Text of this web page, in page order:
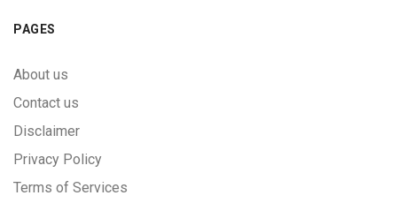
PAGES
About us
Contact us
Disclaimer
Privacy Policy
Terms of Services